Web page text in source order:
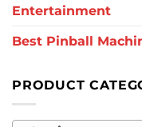
Entertainment
Best Pinball
PRODUCT